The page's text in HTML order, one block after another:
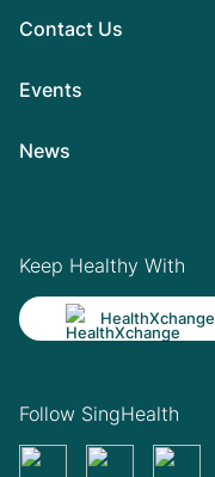
Contact Us
Events
News
Keep Healthy With
HealthXchange
Follow SingHealth